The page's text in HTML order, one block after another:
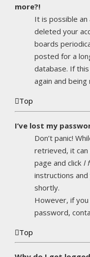
more?!
It is possible
deleted your
boards
posted for a
database. If
again and
Top
I’ve lost my
Don’t panic!
retrieved, it can
page and click I
instructions
shortly.
However, if
password,
Top